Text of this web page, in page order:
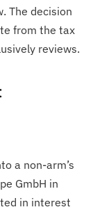
The decision
from the tax
reviews.
a non-arm’s
GmbH in
in interest